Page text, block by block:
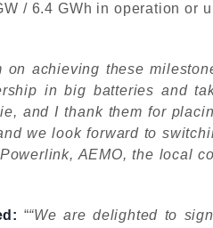
/ 6.4 GWh in operation or
on achieving these
in big batteries and
and I thank them for
we look forward to
AEMO, the local
““We are delighted to